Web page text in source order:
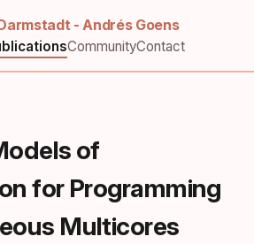
- Andrés Goens
CommunityContact
of
for Programming
Multicores